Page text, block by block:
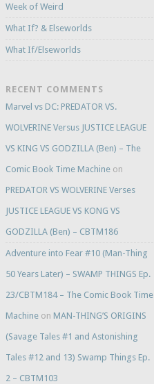
Week of Weird
What If? & Elseworlds
What If/Elseworlds
RECENT COMMENTS
Marvel vs DC: PREDATOR VS.
WOLVERINE Versus JUSTICE LEAGUE
VS KING VS GODZILLA (Ben) – The
Comic Book Time Machineon
PREDATOR VS WOLVERINE Verses
JUSTICE LEAGUE VS KONG VS
GODZILLA (Ben) – CBTM186
Adventure into Fear #10 (Man-Thing
50 Years Later) – SWAMP THINGS Ep.
23/CBTM184 – The Comic Book Time
Machineon MAN-THING’S ORIGINS
(Savage Tales #1 and Astonishing
Tales #12 and 13) Swamp Things Ep.
2 – CBTM103